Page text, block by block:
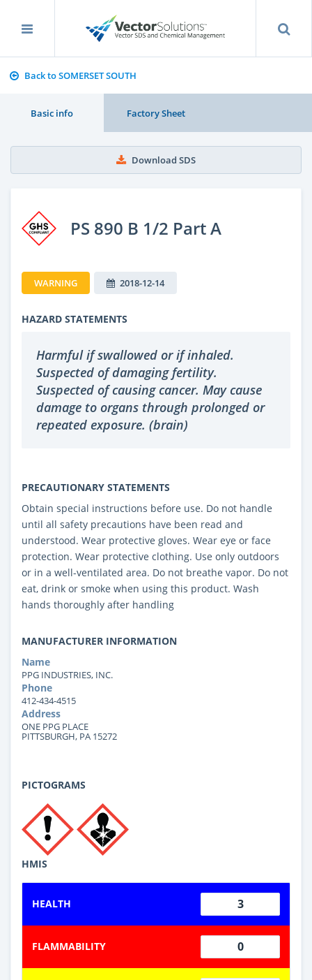
Back to SOMERSET SOUTH
Basic info Factory Sheet
Download SDS
PS 890 B 1/2 Part A
WARNING 2018-12-14
HAZARD STATEMENTS
Harmful if swallowed or if inhaled.
Suspected of damaging fertility.
Suspected of causing cancer. May cause
damage to organs through prolonged or
repeated exposure. (brain)
PRECAUTIONARY STATEMENTS
Obtain special instructions before use. Do not handle
until all safety precautions have been read and
understood. Wear protective gloves. Wear eye or face
protection. Wear protective clothing. Use only outdoors
or in a well-ventilated area. Do not breathe vapor. Do not
eat, drink or smoke when using this product. Wash
hands thoroughly after handling
MANUFACTURER INFORMATION
Name
PPG INDUSTRIES, INC.
Phone
412-434-4515
Address
ONE PPG PLACE
PITTSBURGH, PA 15272
PICTOGRAMS
HMIS
HEALTH 3
FLAMMABILITY 0